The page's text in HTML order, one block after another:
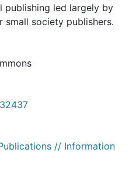
publishing led largely by
small society publishers.
// Information